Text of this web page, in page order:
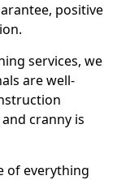
positive
services, we
are well-
cranny is
of everything